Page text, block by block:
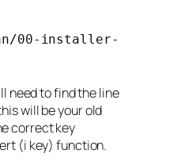
00-installer-
need to find the line
will be your old
correct key
(i key) function.